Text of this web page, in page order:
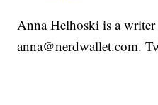
Anna Helhoski is a
anna@nerdwallet.com.